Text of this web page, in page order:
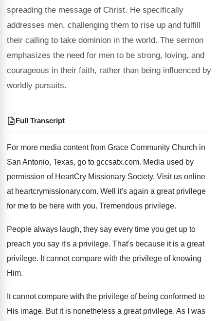
spreading the message of Christ. He specifically
addresses men, challenging them to rise up and fulfill
their calling to take dominion in the world. The sermon
emphasizes the need for men to be strong, loving, and
courageous in their faith, rather than being influenced by
worldly pursuits.
Full Transcript
For more media content from Grace Community Church in
San Antonio, Texas, go to gccsatx.com. Media used by
permission of HeartCry Missionary Society. Visit us online
at heartcrymissionary.com. Well it's again a great privilege
for me to be here with you. Tremendous privilege.
People always laugh, they say every time you get up to
preach you say it's a privilege. That's because it is a great
privilege. It cannot compare with the privilege of knowing
Him.
It cannot compare with the privilege of being conformed to
His image. But it is nonetheless a great privilege. As I was